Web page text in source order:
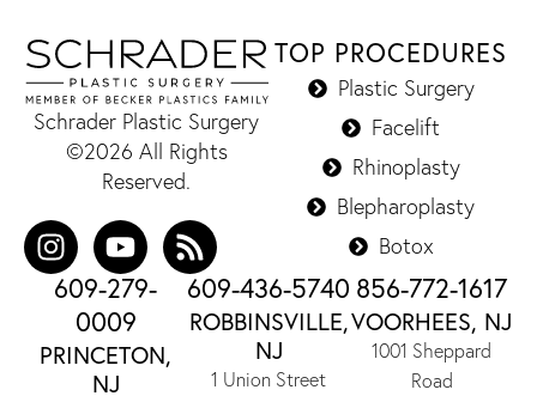
Schrader Plastic Surgery
©2026 All Rights
Reserved.
TOP PROCEDURES
Plastic Surgery
Facelift
Rhinoplasty
Blepharoplasty
Botox
609-279-
0009
PRINCETON,
NJ
609-436-5740
ROBBINSVILLE,
NJ
1 Union Street
856-772-1617
VOORHEES, NJ
1001 Sheppard
Road